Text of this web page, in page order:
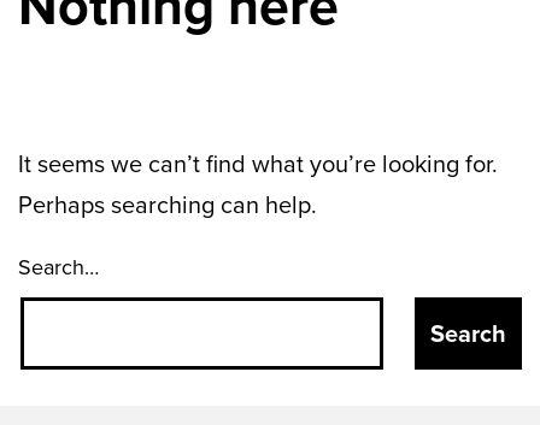
It seems we can’t find what you’re looking for.
Perhaps searching can help.
Search…